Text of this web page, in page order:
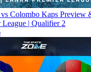
Colombo Kaps Preview
League | Qualifier 2